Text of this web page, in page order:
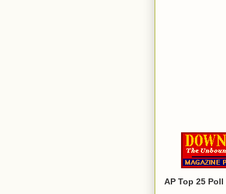
AP Top 25 Poll